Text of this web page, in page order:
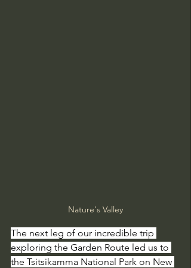
Nature's Valley
The next leg of our incredible trip
exploring the Garden Route led us to
the Tsitsikamma National Park on New